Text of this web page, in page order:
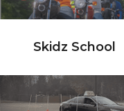
Skidz School